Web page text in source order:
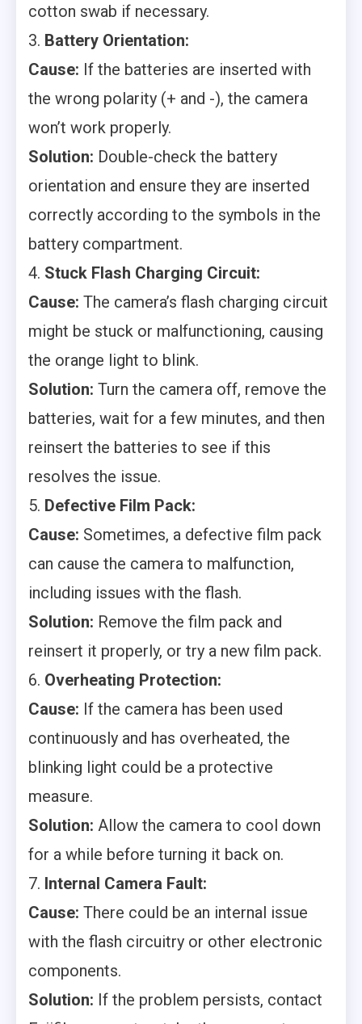
cotton swab if necessary.
3. Battery Orientation:
Cause: If the batteries are inserted with
the wrong polarity (+ and -), the camera
won’t work properly.
Solution: Double-check the battery
orientation and ensure they are inserted
correctly according to the symbols in the
battery compartment.
4. Stuck Flash Charging Circuit:
Cause: The camera’s flash charging circuit
might be stuck or malfunctioning, causing
the orange light to blink.
Solution: Turn the camera off, remove the
batteries, wait for a few minutes, and then
reinsert the batteries to see if this
resolves the issue.
5. Defective Film Pack:
Cause: Sometimes, a defective film pack
can cause the camera to malfunction,
including issues with the flash.
Solution: Remove the film pack and
reinsert it properly, or try a new film pack.
6. Overheating Protection:
Cause: If the camera has been used
continuously and has overheated, the
blinking light could be a protective
measure.
Solution: Allow the camera to cool down
for a while before turning it back on.
7. Internal Camera Fault:
Cause: There could be an internal issue
with the flash circuitry or other electronic
components.
Solution: If the problem persists, contact